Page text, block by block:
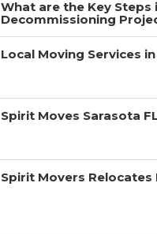
What are the Key Steps
Decommissioning
Local Moving Services
Spirit Moves Sarasota
Spirit Movers